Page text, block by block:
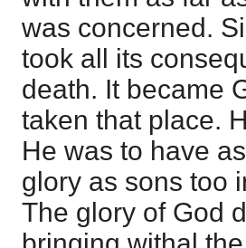
was concerned.
took all its
death. It became
taken that place.
He was to have
glory as sons too
The glory of God